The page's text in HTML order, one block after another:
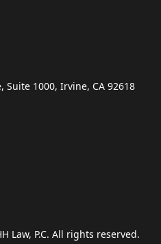
Suite 1000, Irvine, CA 92618
Law, P.C. All rights reserved.